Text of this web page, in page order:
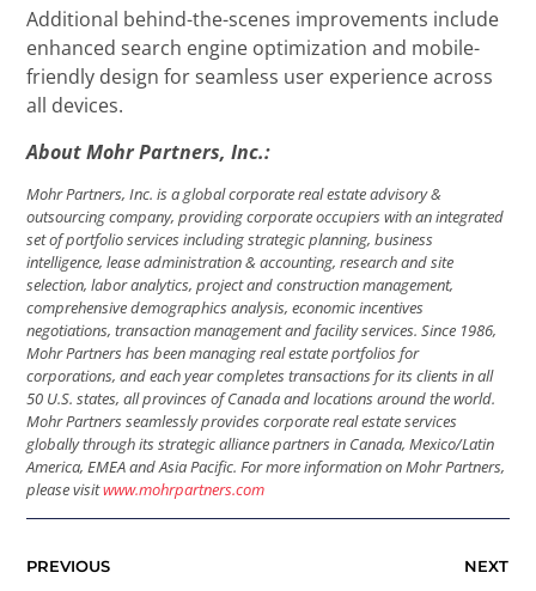
Additional behind-the-scenes improvements include
enhanced search engine optimization and mobile-
friendly design for seamless user experience across
all devices.
About Mohr Partners, Inc.:
Mohr Partners, Inc. is a global corporate real estate advisory &
outsourcing company, providing corporate occupiers with an integrated
set of portfolio services including strategic planning, business
intelligence, lease administration & accounting, research and site
selection, labor analytics, project and construction management,
comprehensive demographics analysis, economic incentives
negotiations, transaction management and facility services. Since 1986,
Mohr Partners has been managing real estate portfolios for
corporations, and each year completes transactions for its clients in all
50 U.S. states, all provinces of Canada and locations around the world.
Mohr Partners seamlessly provides corporate real estate services
globally through its strategic alliance partners in Canada, Mexico/Latin
America, EMEA and Asia Pacific. For more information on Mohr Partners,
please visitwww.mohrpartners.com
PREVIOUS NEXT